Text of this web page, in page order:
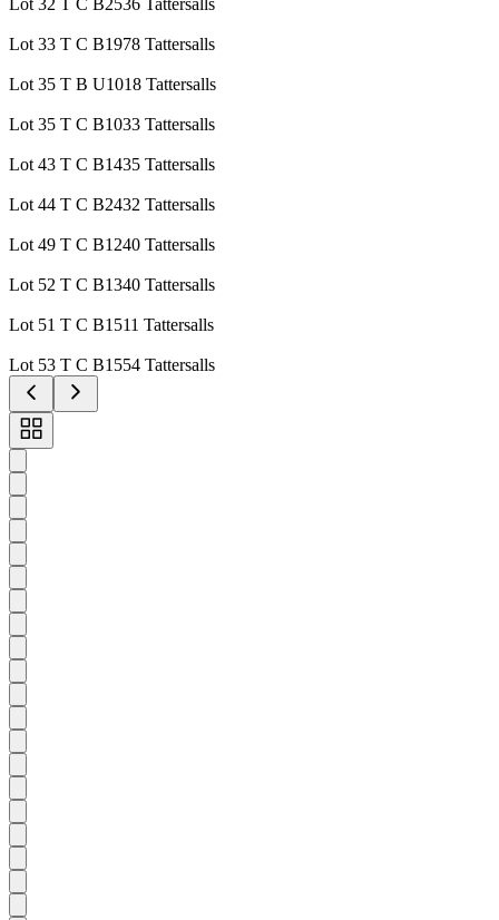
Lot 32 T C B2536 Tattersalls
Lot 33 T C B1978 Tattersalls
Lot 35 T B U1018 Tattersalls
Lot 35 T C B1033 Tattersalls
Lot 43 T C B1435 Tattersalls
Lot 44 T C B2432 Tattersalls
Lot 49 T C B1240 Tattersalls
Lot 52 T C B1340 Tattersalls
Lot 51 T C B1511 Tattersalls
Lot 53 T C B1554 Tattersalls
Toggle
carousel
navigation